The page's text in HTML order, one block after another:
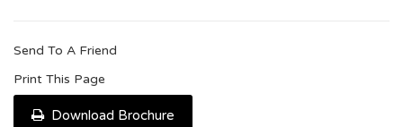
Send To A Friend
Print This Page
Download Brochure